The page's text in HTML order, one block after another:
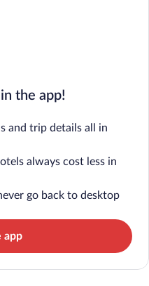
the app!
and trip details all in
always cost less in
go back to desktop
app